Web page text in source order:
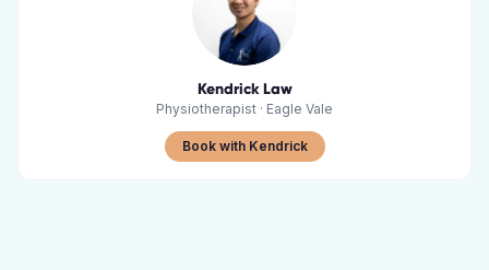
Kendrick Law
Physiotherapist · Eagle Vale
Book with Kendrick